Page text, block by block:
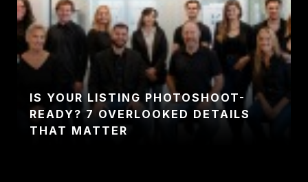
IS YOUR LISTING PHOTOSHOOT-
READY? 7 OVERLOOKED DETAILS
THAT MATTER